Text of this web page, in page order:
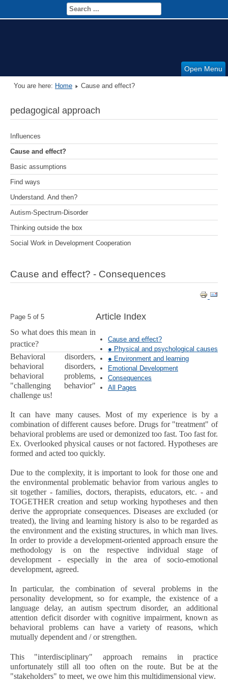
Open Menu
You are here: Home Cause and effect?
pedagogical approach
Influences
Cause and effect?
Basic assumptions
Find ways
Understand. And then?
Autism-Spectrum-Disorder
Thinking outside the box
Social Work in Development Cooperation
Cause and effect? - Consequences
Article Index
Cause and effect?
● Physical and psychological causes
● Environment and learning
Emotional Development
Consequences
All Pages
Page 5 of 5
So what does this mean in
practice?
Behavioral disorders,
behavioral disorders,
behavioral problems,
"challenging behavior"
challenge us!
It can have many causes. Most of my experience is by a
combination of different causes before. Drugs for "treatment" of
behavioral problems are used or demonized too fast. Too fast for.
Ex. Overlooked physical causes or not factored. Hypotheses are
formed and acted too quickly.
Due to the complexity, it is important to look for those one and
the environmental problematic behavior from various angles to
sit together - families, doctors, therapists, educators, etc. - and
TOGETHER creation and setup working hypotheses and then
derive the appropriate consequences. Diseases are excluded (or
treated), the living and learning history is also to be regarded as
the environment and the existing structures, in which man lives.
In order to provide a development-oriented approach ensure the
methodology is on the respective individual stage of
development - especially in the area of ​​socio-emotional
development, agreed.
In particular, the combination of several problems in the
personality development, so for example, the existence of a
language delay, an autism spectrum disorder, an additional
attention deficit disorder with cognitive impairment, known as
behavioral problems can have a variety of reasons, which
mutually dependent and / or strengthen.
This "interdisciplinary" approach remains in practice
unfortunately still all too often on the route. But be at the
"stakeholders" to meet, we owe him this multidimensional view.